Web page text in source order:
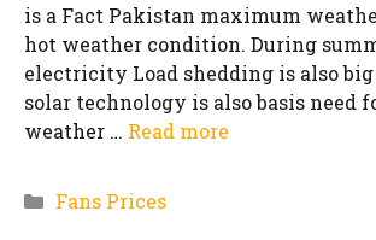
is a Fact Pakistan maximum
hot weather condition. During
electricity Load shedding is also big
solar technology is also basis need
weather … Read more
Categories
Fans Prices